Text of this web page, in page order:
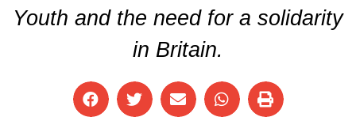
Youth and the need for a solidarity
in Britain.